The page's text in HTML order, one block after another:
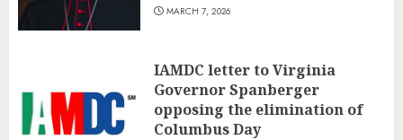
MARCH 7, 2026
IAMDC letter to Virginia
Governor Spanberger
opposing the elimination of
Columbus Day